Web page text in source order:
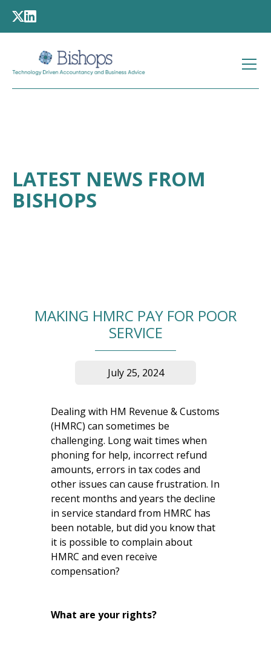
LATEST NEWS FROM
BISHOPS
MAKING HMRC PAY FOR POOR
SERVICE
July 25, 2024
Dealing with HM Revenue & Customs
(HMRC) can sometimes be
challenging. Long wait times when
phoning for help, incorrect refund
amounts, errors in tax codes and
other issues can cause frustration. In
recent months and years the decline
in service standard from HMRC has
been notable, but did you know that
it is possible to complain about
HMRC and even receive
compensation?
What are your rights?